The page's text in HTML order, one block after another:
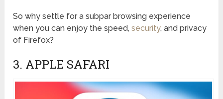
So why settle for a subpar browsing experience
when you can enjoy the speed,security, and privacy
of Firefox?
3. APPLE SAFARI